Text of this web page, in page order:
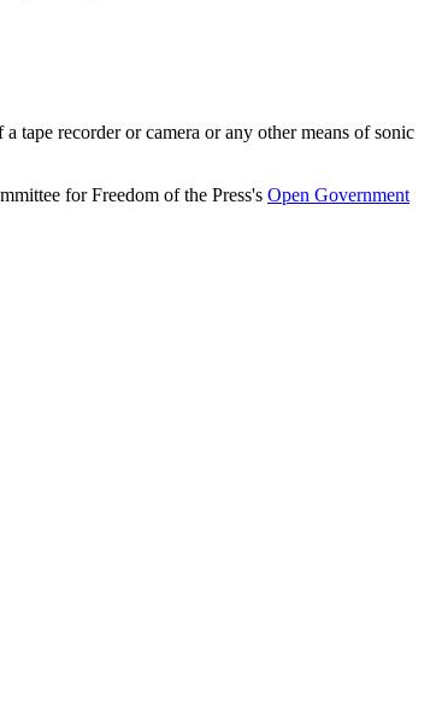
tape recorder or camera or any other means of sonic
for Freedom of the Press's Open Government